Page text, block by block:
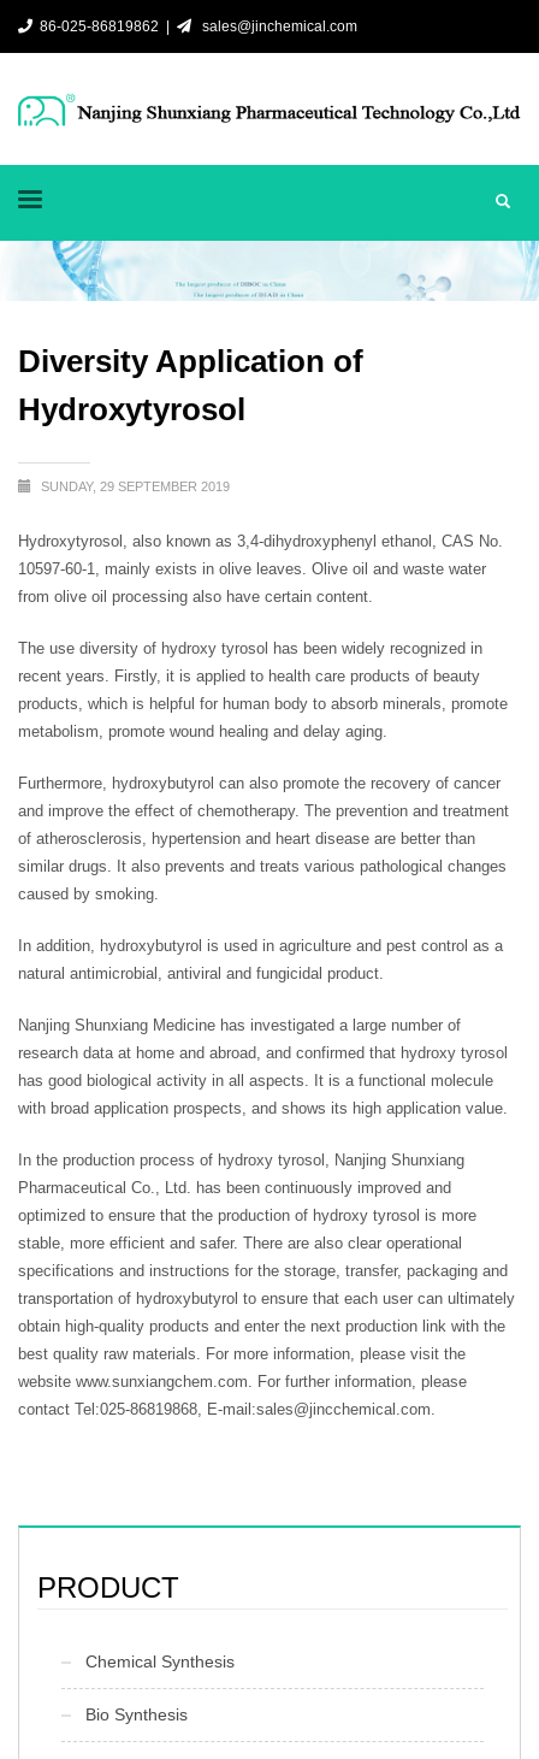
86-025-86819862 | sales@jinchemical.com
Diversity Application of
Hydroxytyrosol
SUNDAY, 29 SEPTEMBER 2019
Hydroxytyrosol, also known as 3,4-dihydroxyphenyl ethanol, CAS No.
10597-60-1, mainly exists in olive leaves. Olive oil and waste water
from olive oil processing also have certain content.
The use diversity of hydroxy tyrosol has been widely recognized in
recent years. Firstly, it is applied to health care products of beauty
products, which is helpful for human body to absorb minerals, promote
metabolism, promote wound healing and delay aging.
Furthermore, hydroxybutyrol can also promote the recovery of cancer
and improve the effect of chemotherapy. The prevention and treatment
of atherosclerosis, hypertension and heart disease are better than
similar drugs. It also prevents and treats various pathological changes
caused by smoking.
In addition, hydroxybutyrol is used in agriculture and pest control as a
natural antimicrobial, antiviral and fungicidal product.
Nanjing Shunxiang Medicine has investigated a large number of
research data at home and abroad, and confirmed that hydroxy tyrosol
has good biological activity in all aspects. It is a functional molecule
with broad application prospects, and shows its high application value.
In the production process of hydroxy tyrosol, Nanjing Shunxiang
Pharmaceutical Co., Ltd. has been continuously improved and
optimized to ensure that the production of hydroxy tyrosol is more
stable, more efficient and safer. There are also clear operational
specifications and instructions for the storage, transfer, packaging and
transportation of hydroxybutyrol to ensure that each user can ultimately
obtain high-quality products and enter the next production link with the
best quality raw materials. For more information, please visit the
website www.sunxiangchem.com. For further information, please
contact Tel:025-86819868, E-mail:sales@jincchemical.com.
PRODUCT
Chemical Synthesis
Bio Synthesis